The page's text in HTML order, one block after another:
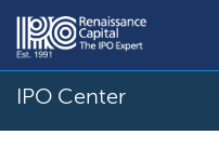
IPO Center